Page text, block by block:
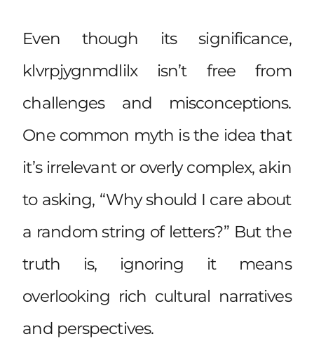
Even though its significance,
klvrpjygnmdlilx isn’t free from
challenges and misconceptions.
One common myth is the idea that
it’s irrelevant or overly complex, akin
to asking, “Why should I care about
a random string of letters?” But the
truth is, ignoring it means
overlooking rich cultural narratives
and perspectives.